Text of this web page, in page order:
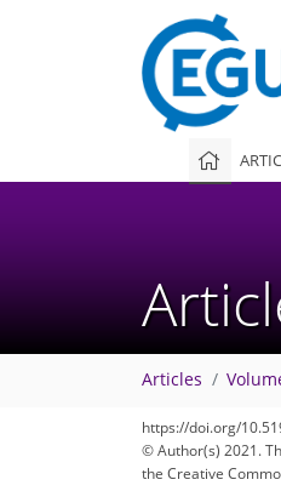
Articles
https://doi.org/
© Author(s) 2021.
the Creative